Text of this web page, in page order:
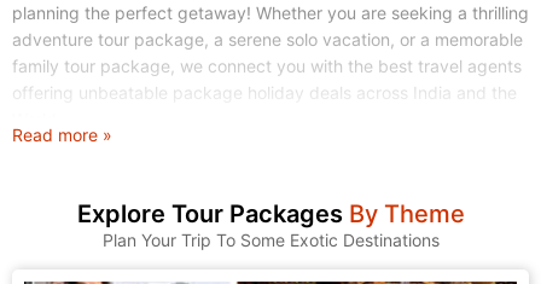
planning the perfect getaway! Whether you are seeking a thrilling
adventure tour package, a serene solo vacation, or a memorable
family tour package, we connect you with the best travel agents
offering unbeatable package holiday deals across India and the
1. Explore Our Wide Range of Tour Packages
Read more »
Explore Tour Packages By Theme
Plan Your Trip To Some Exotic Destinations